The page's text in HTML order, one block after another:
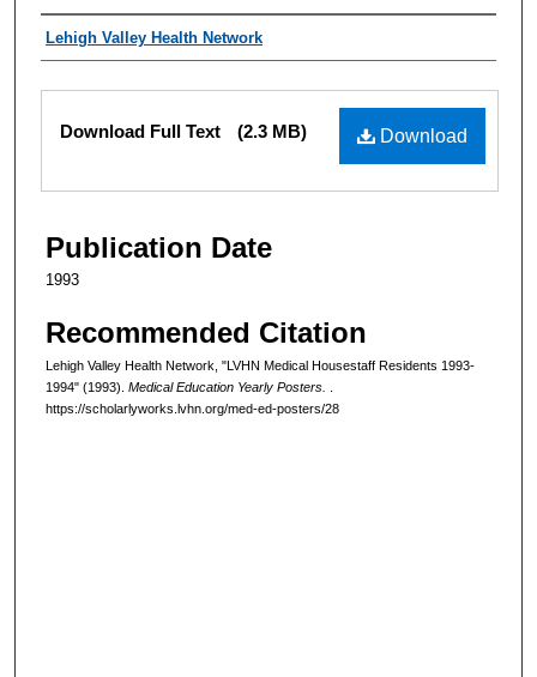
Authors
Lehigh Valley Health Network
Files
Download
Download Full Text (2.3 MB)
Publication Date
1993
Recommended Citation
Lehigh Valley Health Network, "LVHN Medical Housestaff Residents 1993-
1994" (1993). Medical Education Yearly Posters.
https://scholarlyworks.lvhn.org/med-ed-posters/28